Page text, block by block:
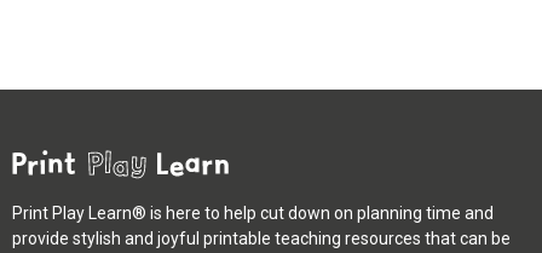
Print Play Learn® is here to help cut down on planning time and
provide stylish and joyful printable teaching resources that can be